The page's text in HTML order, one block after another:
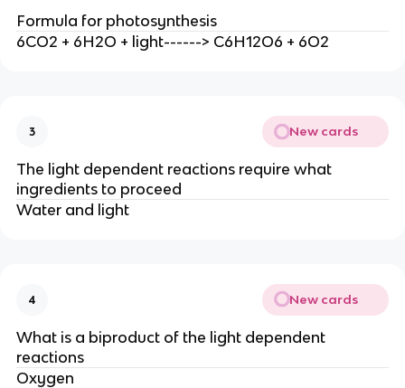
Formula for photosynthesis
6CO2 + 6H2O + light------> C6H12O6 + 6O2
3 New cards
The light dependent reactions require what
ingredients to proceed
Water and light
4 New cards
What is a biproduct of the light dependent
reactions
Oxygen